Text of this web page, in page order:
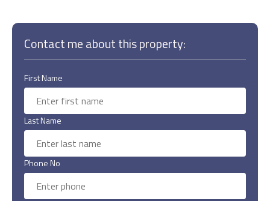
Contact me about this property:
First Name
Last Name
Phone No